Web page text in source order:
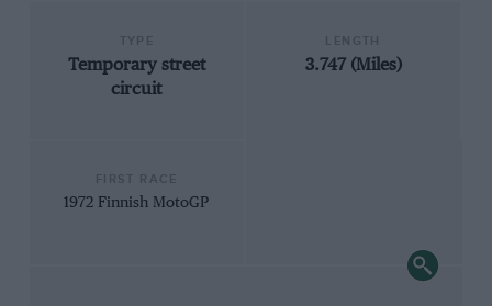
Temporary street
circuit
3.747 (Miles)
1972 Finnish MotoGP